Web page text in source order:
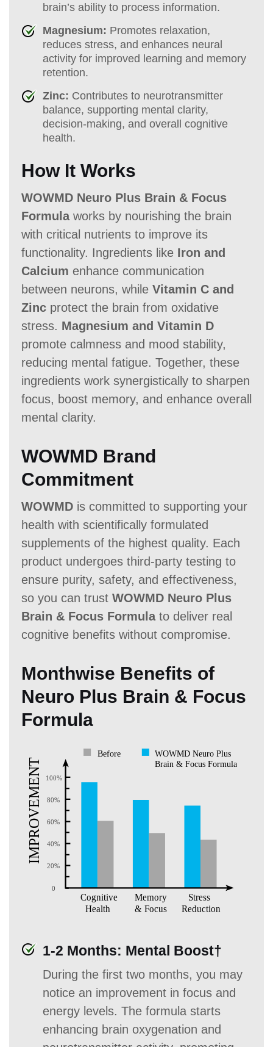
brain’s ability to process information.
Magnesium: Promotes relaxation,
reduces stress, and enhances neural
activity for improved learning and memory
retention.
Zinc: Contributes to neurotransmitter
balance, supporting mental clarity,
decision-making, and overall cognitive
health.
How It Works
WOWMD Neuro Plus Brain & Focus
Formulaworks by nourishing the brain
with critical nutrients to improve its
functionality. Ingredients like Iron and
Calcium enhance communication
between neurons, while Vitamin C and
Zinc protect the brain from oxidative
stress. Magnesium and Vitamin D
promote calmness and mood stability,
reducing mental fatigue. Together, these
ingredients work synergistically to sharpen
focus, boost memory, and enhance overall
mental clarity.
WOWMD Brand
Commitment
WOWMD is committed to supporting your
health with scientifically formulated
supplements of the highest quality. Each
product undergoes third-party testing to
ensure purity, safety, and effectiveness,
so you can trust WOWMD Neuro Plus
Brain & Focus Formulato deliver real
cognitive benefits without compromise.
Monthwise Benefits of
Neuro Plus Brain & Focus
Formula
1-2 Months: Mental Boost†
During the first two months, you may
notice an improvement in focus and
energy levels. The formula starts
enhancing brain oxygenation and